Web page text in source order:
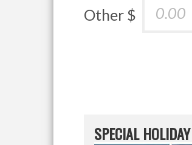
Other $
SPECIAL